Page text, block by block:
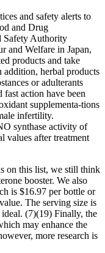
and safety alerts to
and Drug
Safety Authority
and Welfare in Japan,
products and take
addition, herbal products
or adulterants
fast action have been
supplementa-tions
infertility.
synthase activity of
values after treatment
on this list, we still think
booster. We also
is $16.97 per bottle or
The serving size is
(7)(19) Finally, the
may enhance the
more research is